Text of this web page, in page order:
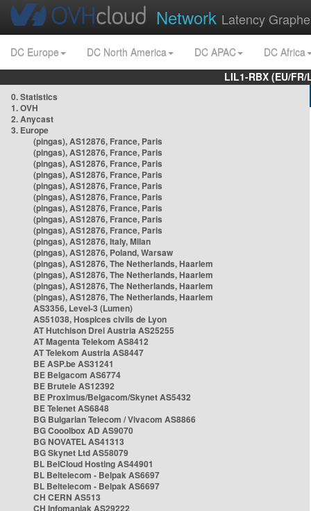
Network Latency
DC Europe DC North America DC APAC
DC Africa
LIL1-RBX (EU/
0. Statistics
1. OVH
2. Anycast
3. Europe
(pingas), AS12876, France, Paris
(pingas), AS12876, France, Paris
(pingas), AS12876, France, Paris
(pingas), AS12876, France, Paris
(pingas), AS12876, France, Paris
(pingas), AS12876, France, Paris
(pingas), AS12876, France, Paris
(pingas), AS12876, France, Paris
(pingas), AS12876, France, Paris
(pingas), AS12876, Italy, Milan
(pingas), AS12876, Poland, Warsaw
(pingas), AS12876, The Netherlands, Haarlem
(pingas), AS12876, The Netherlands, Haarlem
(pingas), AS12876, The Netherlands, Haarlem
(pingas), AS12876, The Netherlands, Haarlem
AS3356, Level-3 (Lumen)
AS51038, Hospices civils de Lyon
AT Hutchison Drei Austria AS25255
AT Magenta Telekom AS8412
AT Telekom Austria AS8447
BE ASP.be AS31241
BE Belgacom AS6774
BE Brutele AS12392
BE Proximus/Belgacom/Skynet AS5432
BE Telenet AS6848
BG Bulgarian Telecom / Vivacom AS8866
BG Cooolbox AD AS9070
BG NOVATEL AS41313
BG Skynet Ltd AS58079
BL BelCloud Hosting AS44901
BL Beltelecom - Belpak AS6697
BL Beltelecom - Belpak AS6697
CH CERN AS513
CH Infomaniak AS29222